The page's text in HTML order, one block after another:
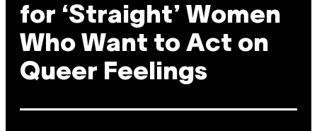
for ‘Straight’ Women
Who Want to Act on
Queer Feelings